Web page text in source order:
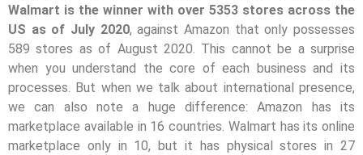
Walmart is the winner with over 5353 stores across the
US as of July 2020, against Amazon that only possesses
589 stores as of August 2020. This cannot be a surprise
when you understand the core of each business and its
processes. But when we talk about international presence,
we can also note a huge difference: Amazon has its
marketplace available in 16 countries. Walmart has its online
marketplace only in 10, but it has physical stores in 27